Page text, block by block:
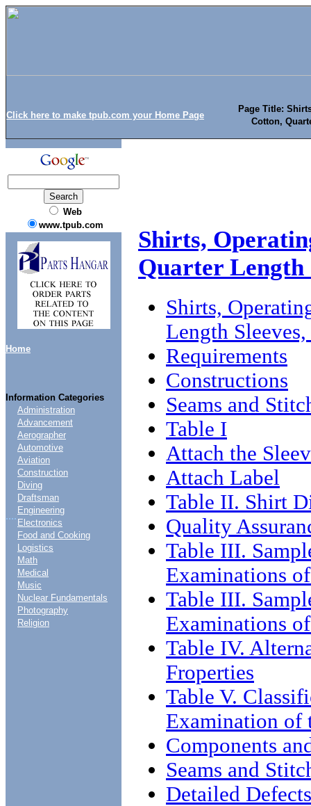
Click here to make tpub.com your Home Page
Page Title:
Cotton,
Web
www.tpub.com
Home
Information Categories
....
Administration
Advancement
Aerographer
Automotive
Aviation
Construction
Diving
Draftsman
Engineering
Electronics
Food and Cooking
Logistics
Math
Medical
Music
Nuclear Fundamentals
Photography
Religion
Shirts,
Quarter Length
Shirts,
Length
Requirements
Constructions
Seams and
Table I
Attach the
Attach Label
Table II. Shirt
Quality
Table III.
Examinations
Table III.
Examinations
Table IV.
Froperties
Table V.
Examination of
Components
Seams and
Detailed